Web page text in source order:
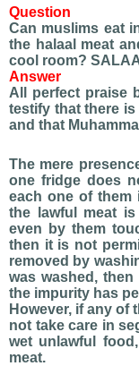
Question
Can muslims eat
the halaal meat
cool room?
Answer
All perfect praise
testify that there
and that
The mere
one fridge does
each one of them
the lawful meat
even by them
then it is not
removed by
was washed,
the impurity has
However, if any of
not take care in
wet unlawful
meat.